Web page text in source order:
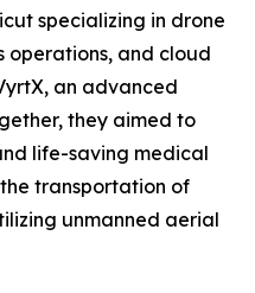
specializing in drone
operations, and cloud
an advanced
they aimed to
life-saving medical
transportation of
unmanned aerial